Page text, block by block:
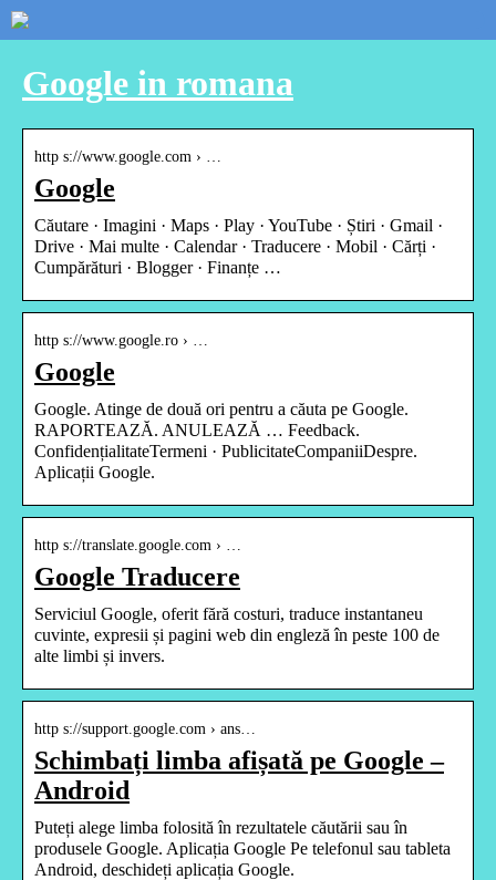
Google in romana
http s://www.google.com › …
Google
Căutare · Imagini · Maps · Play · YouTube · Știri · Gmail ·
Drive · Mai multe · Calendar · Traducere · Mobil · Cărți ·
Cumpărături · Blogger · Finanțe …
http s://www.google.ro › …
Google
Google. Atinge de două ori pentru a căuta pe Google.
RAPORTEAZĂ. ANULEAZĂ … Feedback.
ConfidențialitateTermeni · PublicitateCompaniiDespre.
Aplicații Google.
http s://translate.google.com › …
Google Traducere
Serviciul Google, oferit fără costuri, traduce instantaneu
cuvinte, expresii și pagini web din engleză în peste 100 de
alte limbi și invers.
http s://support.google.com › ans…
Schimbați limba afișată pe Google –
Android
Puteți alege limba folosită în rezultatele căutării sau în
produsele Google. Aplicația Google Pe telefonul sau tableta
Android, deschideți aplicația Google.